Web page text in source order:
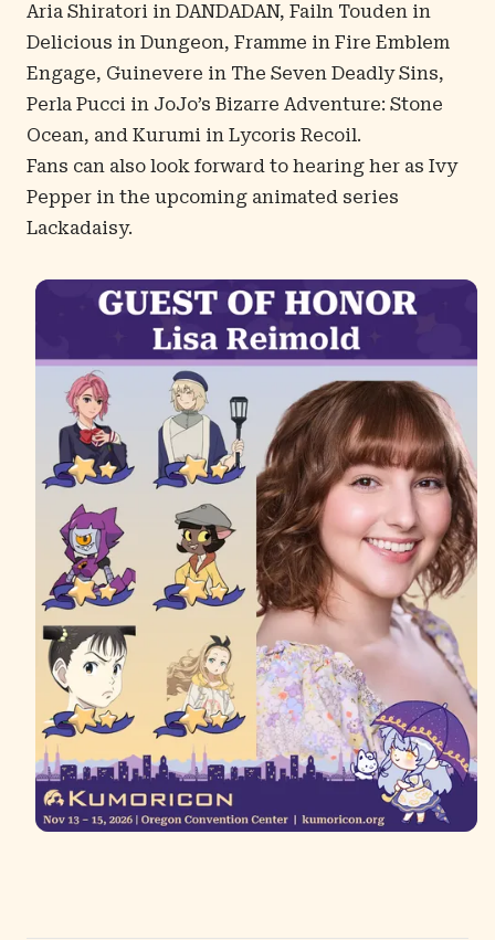
Aria Shiratori in DANDADAN, Failn Touden in
Delicious in Dungeon, Framme in Fire Emblem
Engage, Guinevere in The Seven Deadly Sins,
Perla Pucci in JoJo’s Bizarre Adventure: Stone
Ocean, and Kurumi in Lycoris Recoil.
Fans can also look forward to hearing her as Ivy
Pepper in the upcoming animated series
Lackadaisy.